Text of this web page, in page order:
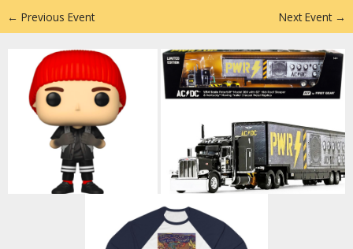
← Previous Event Next Event →